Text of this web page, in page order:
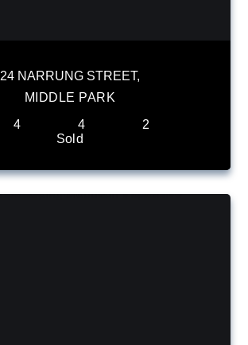
24 NARRUNG STREET,
MIDDLE PARK
4
4
2
Sold